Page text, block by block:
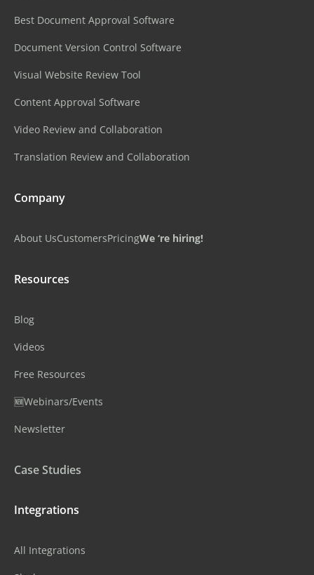
Best Document Approval Software
Document Version Control Software
Visual Website Review Tool
Content Approval Software
Video Review and Collaboration
Translation Review and Collaboration
Company
About UsCustomersPricingWe ‘re hiring!
Resources
Blog
Videos
Free Resources
🆕Webinars/Events
Newsletter
Case Studies
Integrations
All Integrations